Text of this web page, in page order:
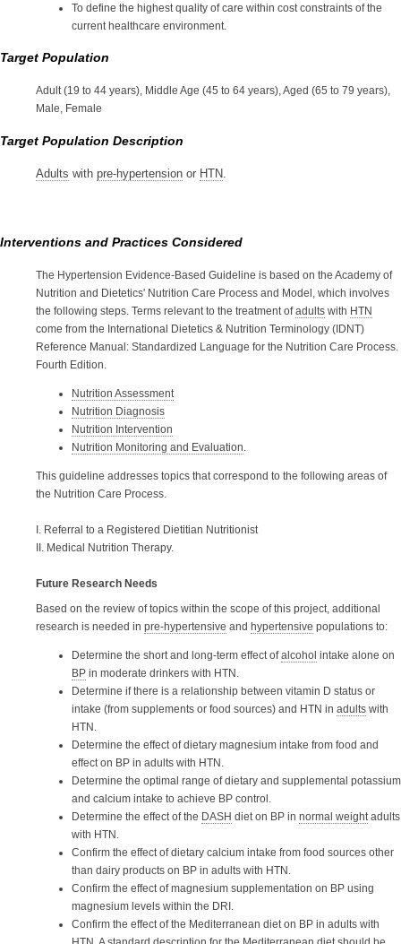
To define the highest quality of care within cost constraints of the
current healthcare environment.
Target Population
Adult (19 to 44 years), Middle Age (45 to 64 years), Aged (65 to 79 years),
Male, Female
Target Population Description
Adults with pre-hypertension or HTN.
Interventions and Practices Considered
The Hypertension Evidence-Based Guideline is based on the Academy of
Nutrition and Dietetics' Nutrition Care Process and Model, which involves
the following steps. Terms relevant to the treatment ofadults with HTN
come from the International Dietetics & Nutrition Terminology (IDNT)
Reference Manual: Standardized Language for the Nutrition Care Process.
Fourth Edition.
Nutrition Assessment
Nutrition Diagnosis
Nutrition Intervention
Nutrition Monitoring and Evaluation.
This guideline addresses topics that correspond to the following areas of
the Nutrition Care Process.
I. Referral to a Registered Dietitian Nutritionist
II. Medical Nutrition Therapy.
Future Research Needs
Based on the review of topics within the scope of this project, additional
research is needed in pre-hypertensive and hypertensive populations to:
Determine the short and long-term effect ofalcohol intake alone on
BP in moderate drinkers with HTN.
Determine if there is a relationship between vitamin D status or
intake (from supplements or food sources) and HTN in adults with
HTN.
Determine the effect of dietary magnesium intake from food and
effect on BP in adults with HTN.
Determine the optimal range of dietary and supplemental potassium
and calcium intake to achieve BP control.
Determine the effect of the DASH diet on BP in normal weightadults
with HTN.
Confirm the effect of dietary calcium intake from food sources other
than dairy products on BP in adults with HTN.
Confirm the effect of magnesium supplementation on BP using
magnesium levels within the DRI.
Confirm the effect of the Mediterranean diet on BP in adults with